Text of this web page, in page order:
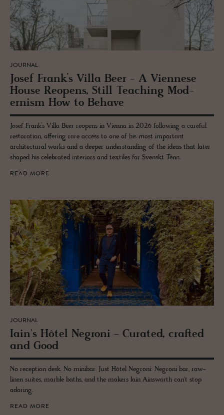
JOURNAL
Josef Frank’s Villa Beer - A Vi­en­nese
House Re­opens, Still Teach­ing Mod­
ernism How to Be­have
Josef Frank’s Villa Beer reopens in Vienna in 2026 following a careful
restoration, offering rare access to one of his most important
architectural works and a deeper understanding of the ideas that later
shaped his celebrated interiors and textiles for Svenskt Tenn.
READ MORE
JOURNAL
Iain's Hôtel Ne­groni - Cu­rated, crafted
and Good
No reception desk. No minibar. Just Hôtel Negroni: Negroni bar, raw-
linen suites, marble baths, and the makers Iain Ainsworth can't stop
adoring.
READ MORE